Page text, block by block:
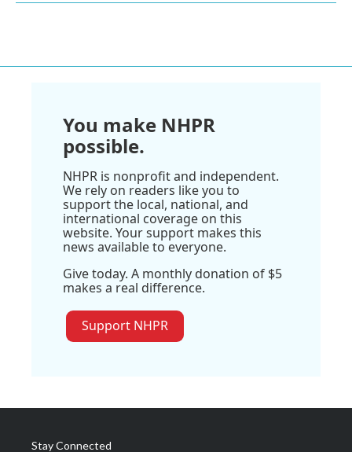
You make NHPR
possible.
NHPR is nonprofit and independent.
We rely on readers like you to
support the local, national, and
international coverage on this
website. Your support makes this
news available to everyone.
Give today. A monthly donation of $5
makes a real difference.
Support NHPR
Stay Connected